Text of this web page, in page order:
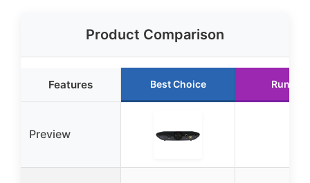
Product Comparison
Features Best Choice Runner
Preview